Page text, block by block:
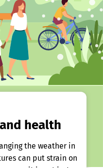
health
the weather in
can put strain on